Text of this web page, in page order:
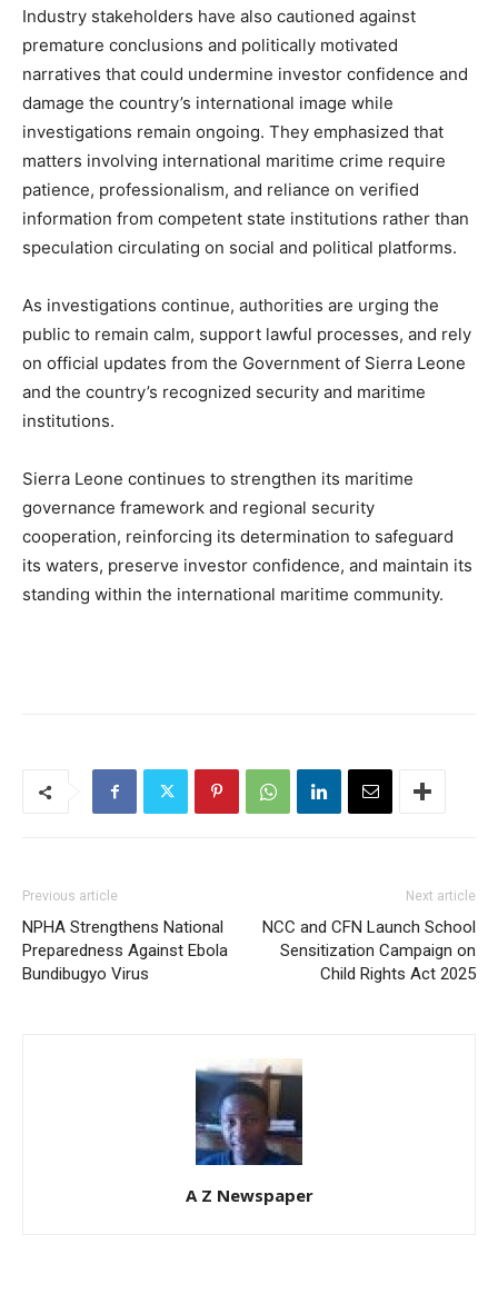
Industry stakeholders have also cautioned against
premature conclusions and politically motivated
narratives that could undermine investor confidence and
damage the country’s international image while
investigations remain ongoing. They emphasized that
matters involving international maritime crime require
patience, professionalism, and reliance on verified
information from competent state institutions rather than
speculation circulating on social and political platforms.
As investigations continue, authorities are urging the
public to remain calm, support lawful processes, and rely
on official updates from the Government of Sierra Leone
and the country’s recognized security and maritime
institutions.
Sierra Leone continues to strengthen its maritime
governance framework and regional security
cooperation, reinforcing its determination to safeguard
its waters, preserve investor confidence, and maintain its
standing within the international maritime community.
Previous article
NPHA Strengthens National
Preparedness Against Ebola
Bundibugyo Virus
Next article
NCC and CFN Launch School
Sensitization Campaign on
Child Rights Act 2025
A Z Newspaper